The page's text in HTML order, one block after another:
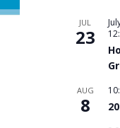
JUL
23
AUG
8